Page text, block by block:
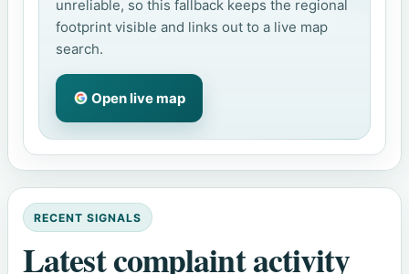
unreliable, so this fallback keeps the regional
footprint visible and links out to a live map
search.
Open live map
RECENT SIGNALS
Latest complaint activity